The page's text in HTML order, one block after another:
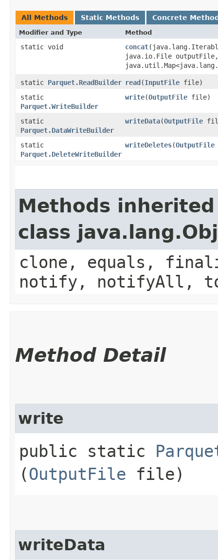
All Methods Static Methods Concrete
Modifier and Type Method
static void concat
java.io.File
static Parquet.ReadBuilder read​(InputFile file)
static
Parquet.WriteBuilder
write​(OutputFile file)
static
Parquet.DataWriteBuilder
writeData​(OutputFile
static
Parquet.DeleteWriteBuilder
writeDeletes​(OutputFile
Methods
class
clone, equals,
notify, notifyAll,
Method Detail
write
public static
(OutputFile file)
writeData